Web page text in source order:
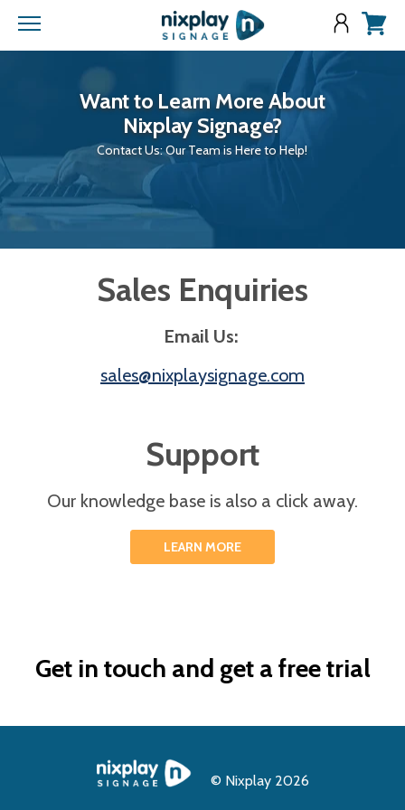
Want to Learn More About
Nixplay Signage?
Contact Us: Our Team is Here to Help!
Sales Enquiries
Email Us:
sales@nixplaysignage.com
Support
Our knowledge base is also a click away.
LEARN MORE
Get in touch and get a free trial
© Nixplay 2026